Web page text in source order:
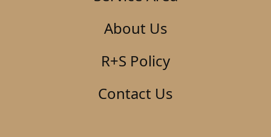
About Us
R+S Policy
Contact Us